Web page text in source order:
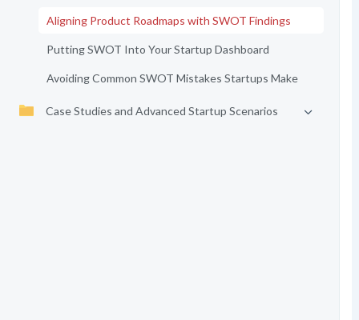
Aligning Product Roadmaps with SWOT Findings
Putting SWOT Into Your Startup Dashboard
Avoiding Common SWOT Mistakes Startups Make
Case Studies and Advanced Startup Scenarios